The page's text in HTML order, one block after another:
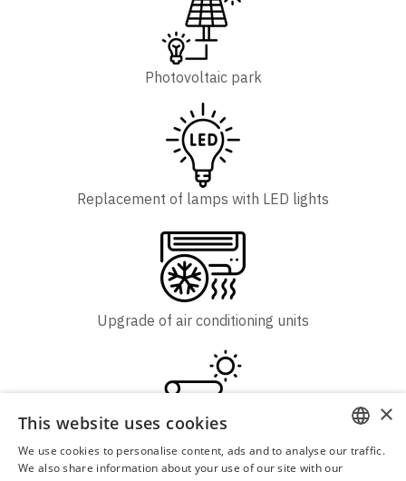
Photovoltaic park
Replacement of lamps with LED lights
Upgrade of air conditioning units
×
This website uses cookies
We use cookies to personalise content, ads and to analyse our traffic.
We also share information about your use of our site with our